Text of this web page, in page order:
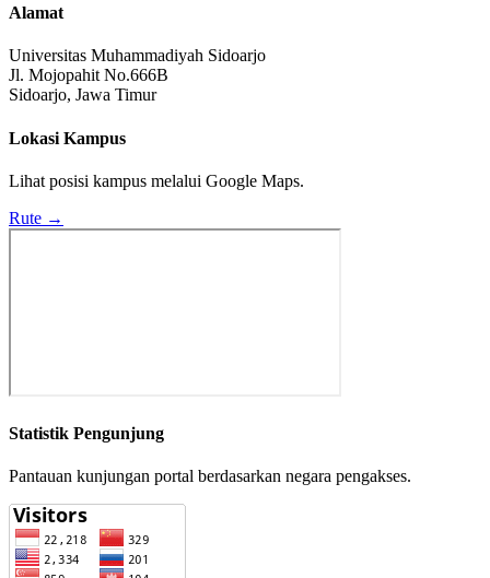
Alamat
Universitas Muhammadiyah Sidoarjo
Jl. Mojopahit No.666B
Sidoarjo, Jawa Timur
Lokasi Kampus
Lihat posisi kampus melalui Google Maps.
Rute →
Statistik Pengunjung
Pantauan kunjungan portal berdasarkan negara pengakses.